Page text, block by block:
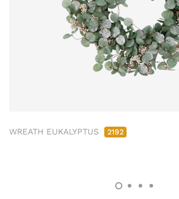
WREATH EUKALYPTUS 2192